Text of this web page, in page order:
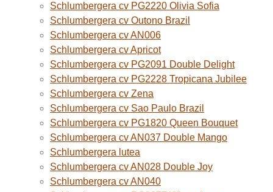
Schlumbergera cv PG2220 Olivia Sofia
Schlumbergera cv Outono Brazil
Schlumbergera cv AN006
Schlumbergera cv Apricot
Schlumbergera cv PG2091 Double Delight
Schlumbergera cv PG2228 Tropicana Jubilee
Schlumbergera cv Zena
Schlumbergera cv Sao Paulo Brazil
Schlumbergera cv PG1820 Queen Bouquet
Schlumbergera cv AN037 Double Mango
Schlumbergera lutea
Schlumbergera cv AN028 Double Joy
Schlumbergera cv AN040